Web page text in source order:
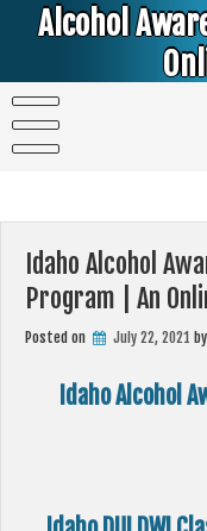
Alcohol
Idaho Alcohol
Program | An
Posted on July 22, 2021 by
Idaho Alcohol